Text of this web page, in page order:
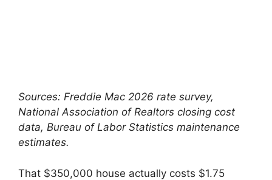
Sources: Freddie Mac 2026 rate survey,
National Association of Realtors closing cost
data, Bureau of Labor Statistics maintenance
estimates.
That $350,000 house actually costs $1.75